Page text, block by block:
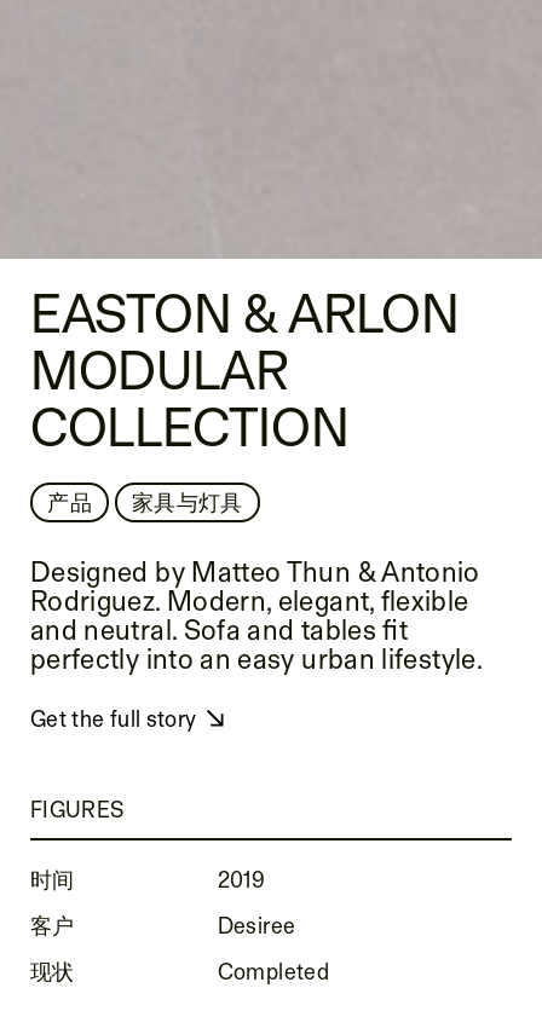
EASTON & ARLON
MODULAR
COLLECTION
产品 家具与灯具
Designed by Matteo Thun & Antonio
Rodriguez. Modern, elegant, flexible
and neutral. Sofa and tables fit
perfectly into an easy urban lifestyle.
Get the full story
FIGURES
时间
2019
客户
Desiree
现状
Completed